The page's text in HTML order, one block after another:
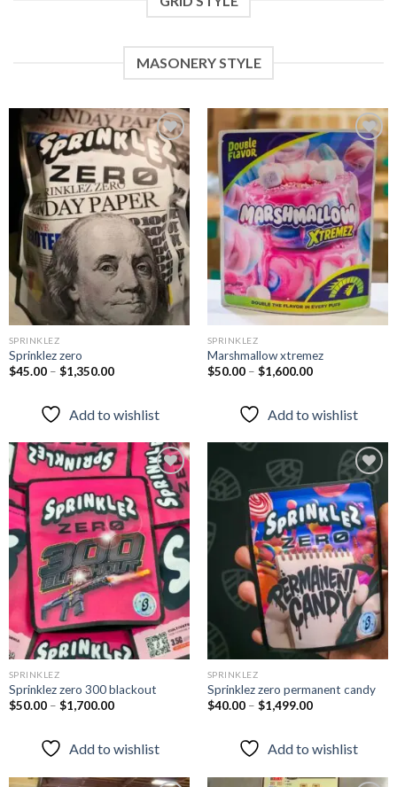
MASONERY STYLE
Add to
wishlist
SPRINKLEZ
Sprinklez zero
$45.00– $1,350.00
Add to wishlist
Add to
wishlist
SPRINKLEZ
Marshmallow xtremez
$50.00– $1,600.00
Add to wishlist
Add to
wishlist
SPRINKLEZ
Sprinklez zero 300 blackout
$50.00– $1,700.00
Add to wishlist
Add to
wishlist
SPRINKLEZ
Sprinklez zero permanent candy
$40.00– $1,499.00
Add to wishlist